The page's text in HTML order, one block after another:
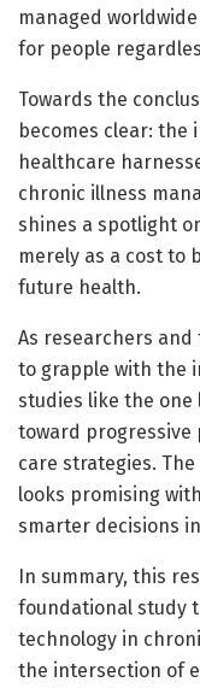
managed
for people
Towards the
becomes clear: the
healthcare
chronic illness
shines a spotlight
merely as a cost to
future health.
As researchers
to grapple with the
studies like the one
toward
care strategies.
looks promising
smarter decisions
In summary, this
foundational study
technology in
the intersection of